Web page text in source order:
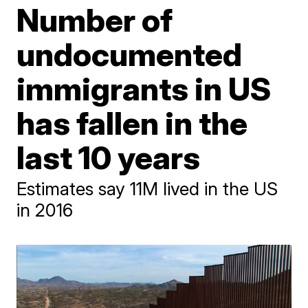
Number of
undocumented
immigrants in US
has fallen in the
last 10 years
Estimates say 11M lived in the US
in 2016